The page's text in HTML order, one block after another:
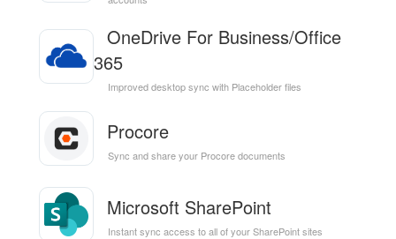
OneDrive For Business/Office
365
Improved desktop sync with Placeholder files
Procore
Sync and share your Procore documents
Microsoft SharePoint
Instant sync access to all of your SharePoint sites